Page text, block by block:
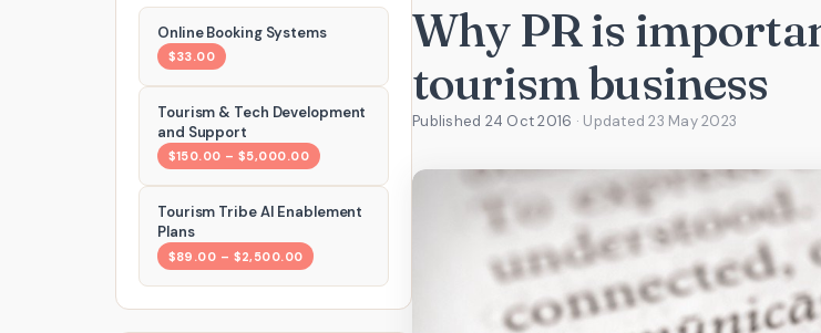
Online Booking Systems
$33.00
Tourism & Tech Development
and Support
$150.00 – $5,000.00
Tourism Tribe AI Enablement
Plans
$89.00 – $2,500.00
Why PR is
tourism business
Published 24 Oct 2016 · Updated23 May 2023